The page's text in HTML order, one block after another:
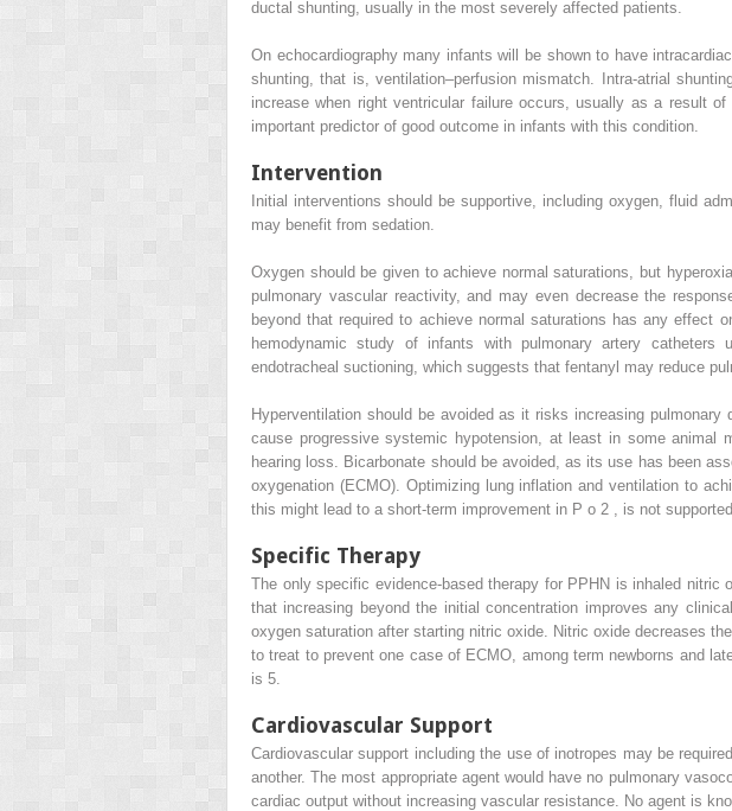
ductal shunting, usually in the most severely affected patients.
On echocardiography many infants will be shown to have
shunting, that is, ventilation–perfusion mismatch. Intra-atrial
increase when right ventricular failure occurs, usually as a result
important predictor of good outcome in infants with this condition.
Intervention
Initial interventions should be supportive, including oxygen, fluid
may benefit from sedation.
Oxygen should be given to achieve normal saturations, but
pulmonary vascular reactivity, and may even decrease the
beyond that required to achieve normal saturations has any effect
hemodynamic study of infants with pulmonary artery catheters
endotracheal suctioning, which suggests that fentanyl may reduce
Hyperventilation should be avoided as it risks increasing
cause progressive systemic hypotension, at least in some animal
hearing loss. Bicarbonate should be avoided, as its use has been
oxygenation (ECMO). Optimizing lung inflation and ventilation to
this might lead to a short-term improvement in P o 2 , is not
Specific Therapy
The only specific evidence-based therapy for PPHN is inhaled
that increasing beyond the initial concentration improves any
oxygen saturation after starting nitric oxide. Nitric oxide decreases
to treat to prevent one case of ECMO, among term newborns and
is 5.
Cardiovascular Support
Cardiovascular support including the use of inotropes may be
another. The most appropriate agent would have no pulmonary
cardiac output without increasing vascular resistance. No agent is